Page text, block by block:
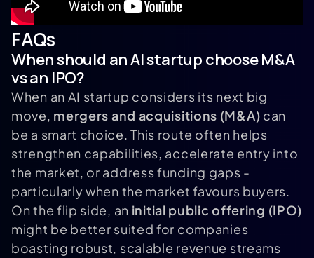
FAQs
When should an AI startup choose M&A
vs an IPO?
When an AI startup considers its next big
move, mergers and acquisitions (M&A) can
be a smart choice. This route often helps
strengthen capabilities, accelerate entry into
the market, or address funding gaps -
particularly when the market favours buyers.
On the flip side, an initial public offering (IPO)
might be better suited for companies
boasting robust, scalable revenue streams